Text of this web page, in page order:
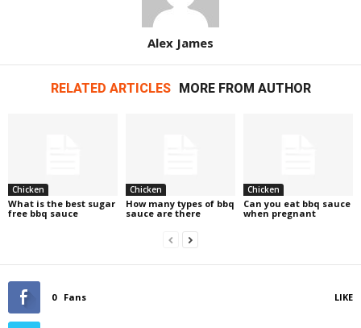
Alex James
RELATED ARTICLES MORE FROM AUTHOR
Chicken
What is the best sugar
free bbq sauce
Chicken
How many types of bbq
sauce are there
Chicken
Can you eat bbq sauce
when pregnant
0 Fans LIKE